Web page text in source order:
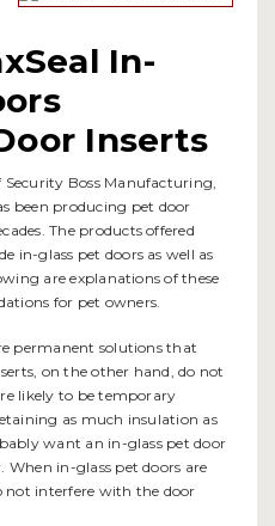
In-
Inserts
Security Boss Manufacturing,
been producing pet door
The products offered
in-glass pet doors as well as
are explanations of these
for pet owners.
permanent solutions that
on the other hand, do not
likely to be temporary
as much insulation as
want an in-glass pet door
When in-glass pet doors are
not interfere with the door